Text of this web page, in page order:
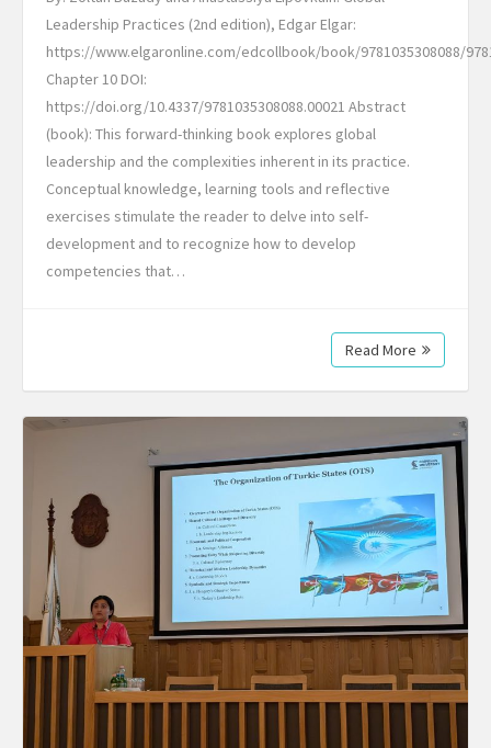
Leadership Practices (2nd edition), Edgar Elgar:
https://www.elgaronline.com/edcollbook/book/9781035308088/
Chapter 10 DOI:
https://doi.org/10.4337/9781035308088.00021 Abstract
(book): This forward-thinking book explores global
leadership and the complexities inherent in its practice.
Conceptual knowledge, learning tools and reflective
exercises stimulate the reader to delve into self-
development and to recognize how to develop
competencies that…
Read More